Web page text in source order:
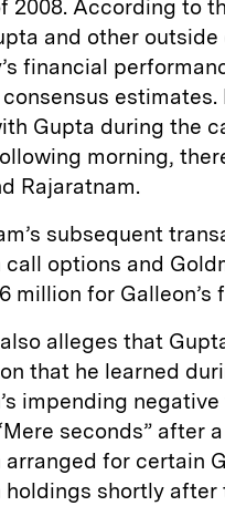
2008. According to
and other outside
financial
consensus
Gupta during the
morning,
Rajaratnam.
subsequent
call options and
million for Galleon’s
also alleges that
that he learned
impending
seconds” after
arranged for certain
holdings shortly